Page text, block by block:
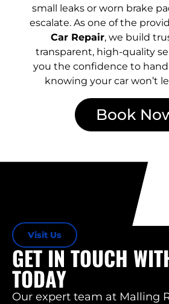
small leaks or worn brake
escalate. As one of the
Car Repair, we build
transparent, high-quality
you the confidence to
knowing your car won’t
Book
Visit Us
GET IN TOUCH
TODAY
Our expert team at Malling